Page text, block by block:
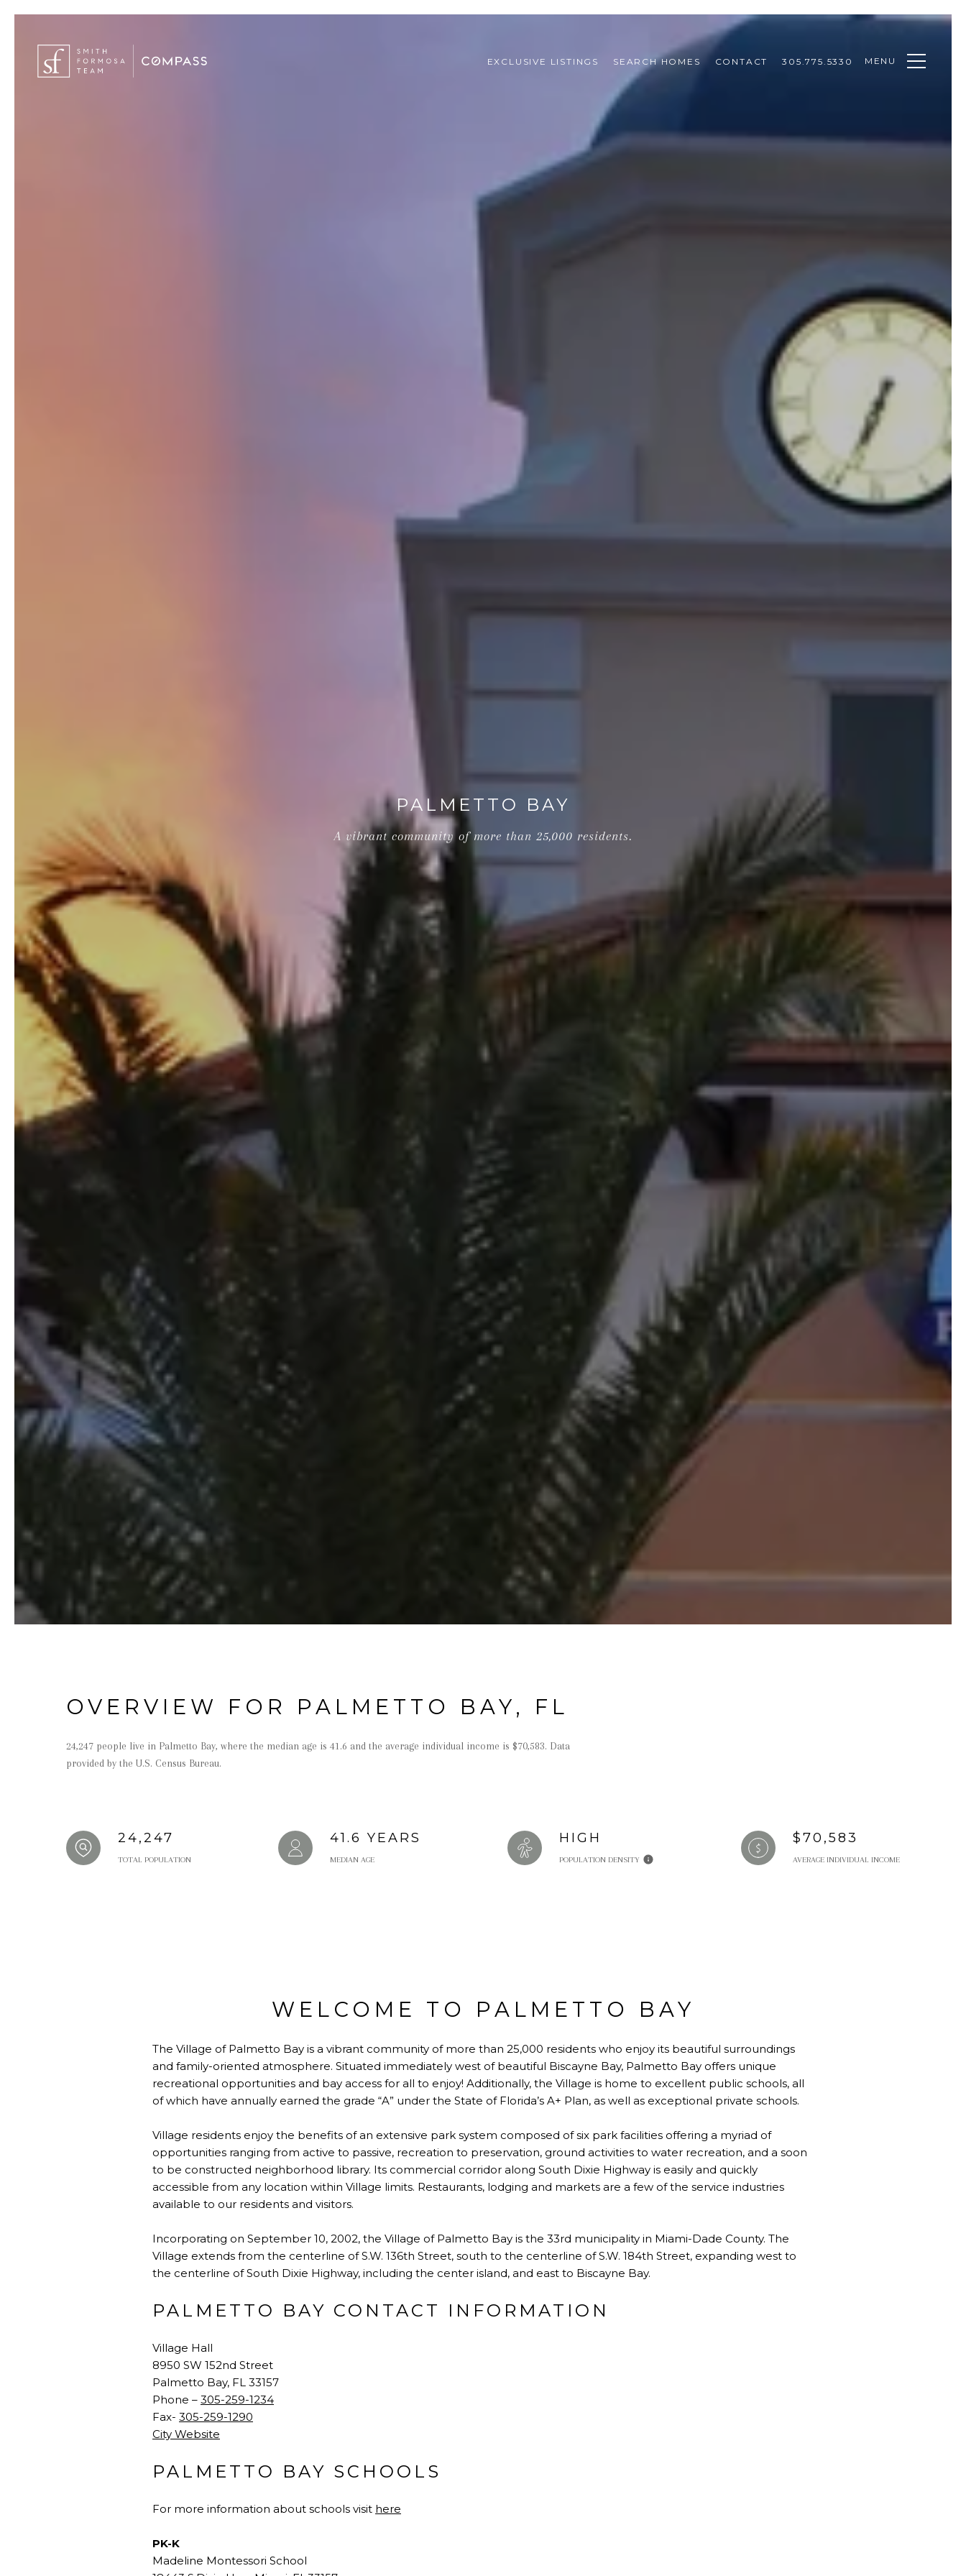
EXCLUSIVE LISTINGS SEARCH HOMES CONTACT 305.775.5330 MENU
PALMETTO BAY
A vibrant community of more than 25,000 residents.
OVERVIEW FOR PALMETTO BAY, FL
24,247 people live in Palmetto Bay, where the median age is 41.6 and the average individual income is $70,583. Data
provided by the U.S. Census Bureau.
24,247
TOTAL POPULATION
41.6 YEARS
MEDIAN AGE
HIGH
POPULATION DENSITY
$70,583
AVERAGE INDIVIDUAL INCOME
WELCOME TO PALMETTO BAY
The Village of Palmetto Bay is a vibrant community of more than 25,000 residents who enjoy its beautiful surroundings
and family-oriented atmosphere. Situated immediately west of beautiful Biscayne Bay, Palmetto Bay offers unique
recreational opportunities and bay access for all to enjoy! Additionally, the Village is home to excellent public schools, all
of which have annually earned the grade “A” under the State of Florida’s A+ Plan, as well as exceptional private schools.
Village residents enjoy the benefits of an extensive park system composed of six park facilities offering a myriad of
opportunities ranging from active to passive, recreation to preservation, ground activities to water recreation, and a soon
to be constructed neighborhood library. Its commercial corridor along South Dixie Highway is easily and quickly
accessible from any location within Village limits. Restaurants, lodging and markets are a few of the service industries
available to our residents and visitors.
Incorporating on September 10, 2002, the Village of Palmetto Bay is the 33rd municipality in Miami-Dade County. The
Village extends from the centerline of S.W. 136th Street, south to the centerline of S.W. 184th Street, expanding west to
the centerline of South Dixie Highway, including the center island, and east to Biscayne Bay.
PALMETTO BAY CONTACT INFORMATION
Village Hall
8950 SW 152nd Street
Palmetto Bay, FL 33157
Phone – 305-259-1234
Fax- 305-259-1290
City Website
PALMETTO BAY SCHOOLS
For more information about schools visit here
PK-K
Madeline Montessori School